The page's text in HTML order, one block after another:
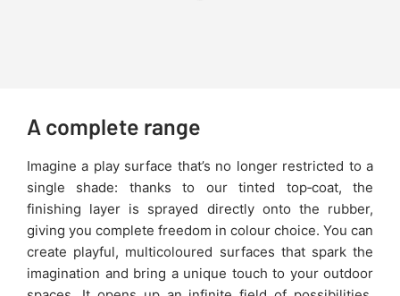
A complete range
Imagine a play surface that’s no longer restricted to a
single shade: thanks to our tinted top‑coat, the
finishing layer is sprayed directly onto the rubber,
giving you complete freedom in colour choice. You can
create playful, multicoloured surfaces that spark the
imagination and bring a unique touch to your outdoor